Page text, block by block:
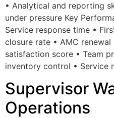
• Analytical and reporting
under pressure Key
Service response time •
closure rate • AMC
satisfaction score • Team
inventory control • Service
Supervisor
Operations